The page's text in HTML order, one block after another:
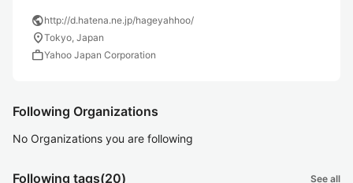
publichttp://d.hatena.ne.jp/hageyahhoo/
location_onTokyo, Japan
workYahoo Japan Corporation
Following Organizations
No Organizations you are following
Following tags(20) See all